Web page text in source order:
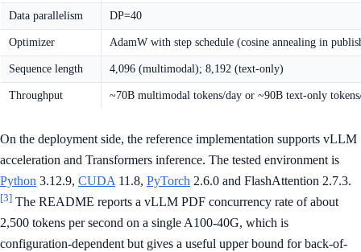
Data parallelism DP=40
Optimizer AdamW with step schedule (cosine annealing in
Sequence length 4,096 (multimodal); 8,192 (text-only)
Throughput ~70B multimodal tokens/day or ~90B text-only
On the deployment side, the reference implementation supports vLLM
acceleration and Transformers inference. The tested environment is
Python 3.12.9, CUDA 11.8, PyTorch 2.6.0 and FlashAttention 2.7.3.
[3] The README reports a vLLM PDF concurrency rate of about
2,500 tokens per second on a single A100-40G, which is
configuration-dependent but gives a useful upper bound for back-of-